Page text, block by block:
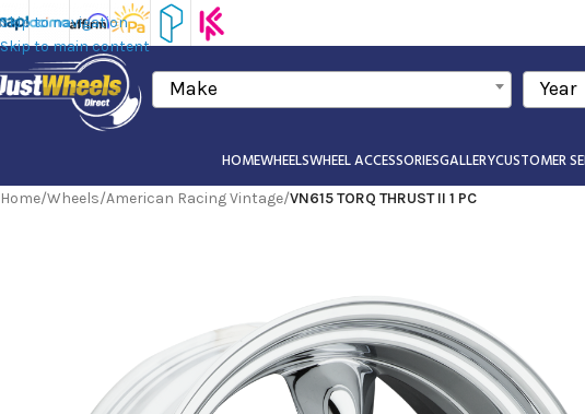
Skip to navigation
Skip to main content
Make Year
HOMEWHEELSWHEEL ACCESSORIESGALLERYCUSTOMER
Home/Wheels/American Racing Vintage/VN615 TORQ THRUST II 1 PC